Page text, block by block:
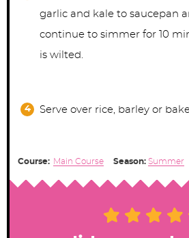
garlic and kale to saucepan
continue to simmer for 10
is wilted.
Serve over rice, barley or
Course: Main Course Season: Summer